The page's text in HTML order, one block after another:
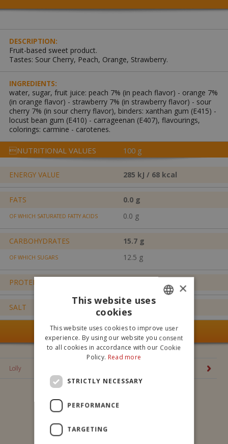
DESCRIPTION:
Fruit-based sweet product.
Tastes: Sour Cherry, Peach, Orange, Strawberry.
INGREDIENTS:
water, sugar, fruit juice: peach 7% (in peach flavor) - orange 7%
(in orange flavor) - strawberry 7% (in strawberry flavor) - sour
cherry 7% (in sour cherry flavor), binders: xanthan gum (E415) -
locust bean gum (E410) - carrageenan (E407), flavourings,
colorings: carmine - carotenes.
NUTRITIONAL VALUES 100 g
ENERGY VALUE 285 kJ / 68 kcal
FATS 0.0 g
OF WHICH SATURATED FATTY ACIDS 0.0 g
CARBOHYDRATES 15.7 g
OF WHICH SUGARS 12.5 g
PROTEIN
SALT 0.0 g
SEE ALL OUR PRODUCTS
Lolly
ENGLISH
×
This website uses
cookies
This website uses cookies to improve user
experience. By using our website you consent
to all cookies in accordance with our Cookie
Policy. Read more
STRICTLY NECESSARY
PERFORMANCE
TARGETING